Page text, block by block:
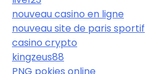
nouveau casino en ligne
nouveau site de paris sportif
casino crypto
kingzeus88
PNG pokies online